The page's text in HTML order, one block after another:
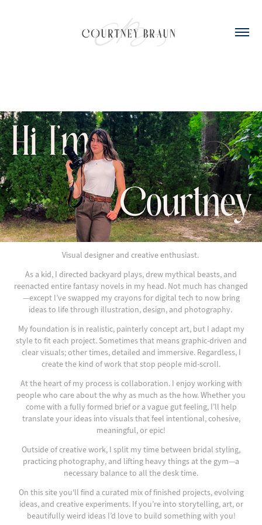
Visual designer and creative enthusiast.
As a kid, I directed backyard plays, drew mythical beasts, and
reenacted entire fantasy novels in my head. Not much has changed
—except I’ve swapped my crayons for digital tech to now bring
ideas to life through illustration, design, and photography.
My foundation is in realistic, painterly concept art, but I adapt my
style to fit each project. Sometimes that means graphic-driven and
clear visuals; other times, detailed and immersive. Regardless, I
create the kind of work that stop people mid-scroll.
At the heart of my process is collaboration. I enjoy working with
people who care about the why as much as the how. Whether you
come with a fully formed brief or a vague gut feeling, I’ll help
translate your ideas into visuals that feel intentional, cohesive,
meaningful, or epic!
Outside of creative work, I split my time between bridal styling,
practicing photography, and lifting heavy things at the gym—a
necessary balance to all the desk time.
On this site you'll find a curated mix of finished projects, evolving
ideas, and creative experiments. If you’re into storytelling, art, or
beautifully weird ideas I’d love to build something with you!